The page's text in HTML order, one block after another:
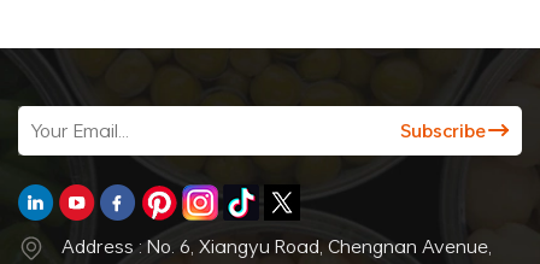
Address : No. 6, Xiangyu Road, Chengnan Avenue,